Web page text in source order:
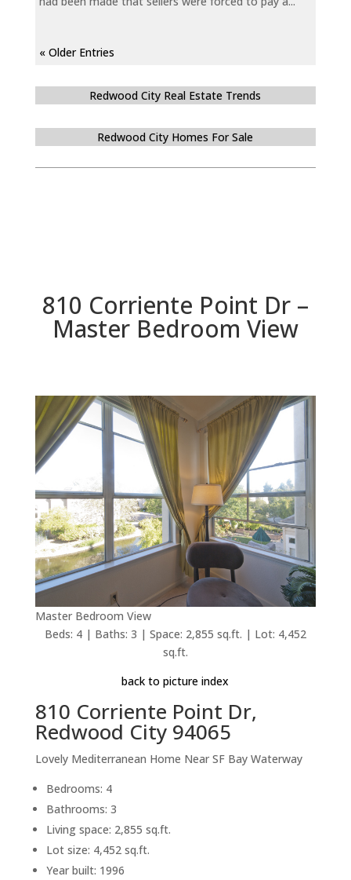
« Older Entries
Redwood City Real Estate Trends
Redwood City Homes For Sale
810 Corriente Point Dr –
Master Bedroom View
Master Bedroom View
Beds: 4 | Baths: 3 | Space: 2,855 sq.ft. | Lot: 4,452
sq.ft.
back to picture index
810 Corriente Point Dr,
Redwood City 94065
Lovely Mediterranean Home Near SF Bay Waterway
Bedrooms: 4
Bathrooms: 3
Living space: 2,855 sq.ft.
Lot size: 4,452 sq.ft.
Year built: 1996